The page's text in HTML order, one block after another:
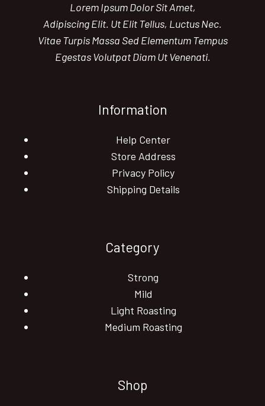
Lorem Ipsum Dolor Sit Amet,
Adipiscing Elit. Ut Elit Tellus, Luctus Nec.
Vitae Turpis Massa Sed Elementum Tempus
Egestas Volutpat Diam Ut Venenati.
Information
Help Center
Store Address
Privacy Policy
Shipping Details
Category
Strong
Mild
Light Roasting
Medium Roasting
Shop